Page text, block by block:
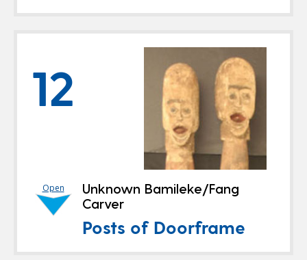
12
Open
Unknown Bamileke/Fang
Carver
Posts of Doorframe